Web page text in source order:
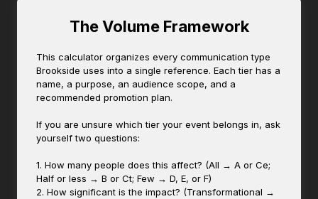
The Volume Framework
This calculator organizes every communication type
Brookside uses into a single reference. Each tier has a
name, a purpose, an audience scope, and a
recommended promotion plan.
If you are unsure which tier your event belongs in, ask
yourself two questions:
1. How many people does this affect? (All → A or Ce;
Half or less → B or Ct; Few → D, E, or F)
2. How significant is the impact? (Transformational →